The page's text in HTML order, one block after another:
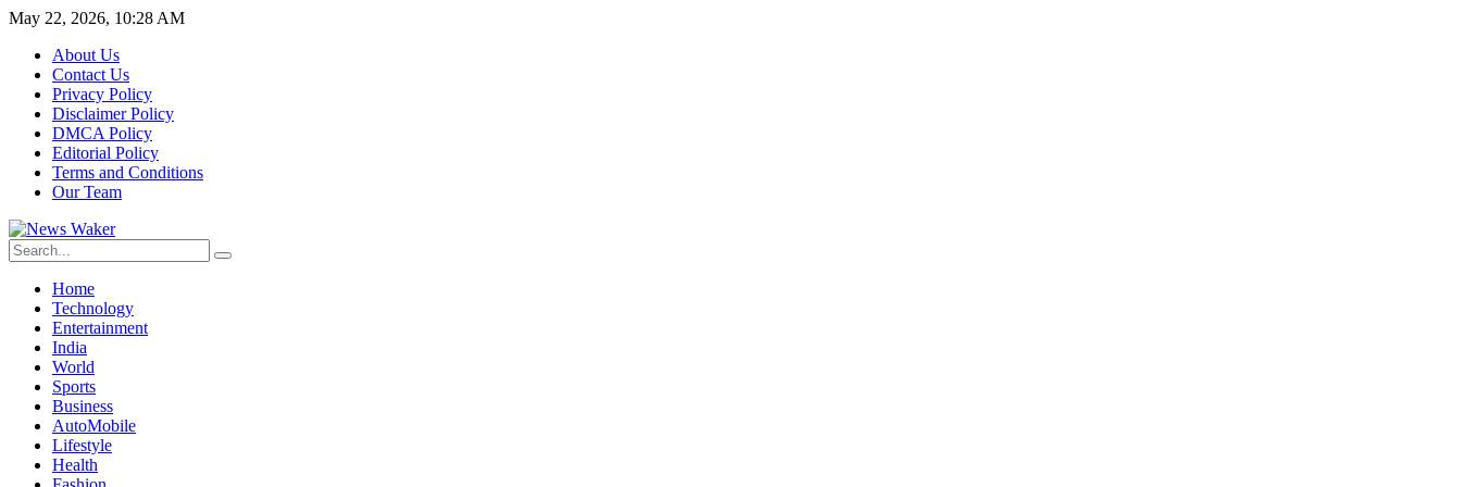
May 22, 2026, 10:28 AM
About Us
Contact Us
Privacy Policy
Disclaimer Policy
DMCA Policy
Editorial Policy
Terms and Conditions
Our Team
Home
Technology
Entertainment
India
World
Sports
Business
AutoMobile
Lifestyle
Health